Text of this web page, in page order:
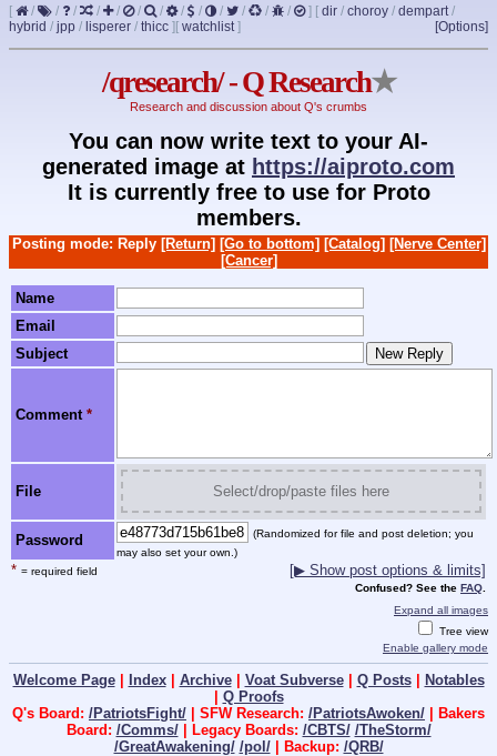
[ / / / / / / / / / / / / / ] [ dir / choroy / dempart/
hybrid / jpp / lisperer / thicc ] [Options]
[ watchlist]
/qresearch/ - Q Research★
Research and discussion about Q's crumbs
You can now write text to your AI-
generated image at https://aiproto.com
It is currently free to use for Proto
members.
Posting mode: Reply [Return] [Go to bottom] [Catalog] [Nerve Center]
[Cancer]
Name
Email
Subject
Comment *
File Select/drop/paste files here
Password
(Randomized for file and post deletion; you
may also set your own.)
* = required field [▶ Show post options & limits]
Confused? See the FAQ.
Expand all images
Tree view
Enable gallery mode
Welcome Page| Index| Archive| Voat Subverse| Q Posts| Notables
| Q Proofs
Q's Board: /PatriotsFight/ | SFW Research: /PatriotsAwoken/ | Bakers
Board: /Comms/| Legacy Boards: /CBTS/ /TheStorm/
/GreatAwakening/ /pol/| Backup: /QRB/